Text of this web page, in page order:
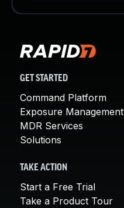
GET STARTED
Command Platform
Exposure Management
MDR Services
Solutions
TAKE ACTION
Start a Free Trial
Take a Product Tour